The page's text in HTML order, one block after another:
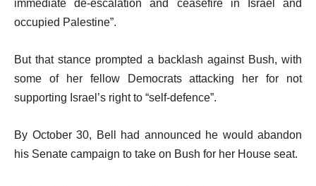
immediate de-escalation and ceasefire in Israel and
occupied Palestine”.
But that stance prompted a backlash against Bush, with
some of her fellow Democrats attacking her for not
supporting Israel’s right to “self-defence”.
By October 30, Bell had announced he would abandon
his Senate campaign to take on Bush for her House seat.